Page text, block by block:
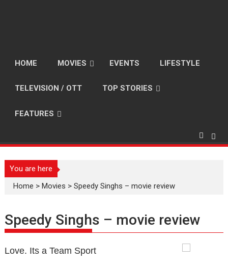
HOME MOVIES EVENTS LIFESTYLE
TELEVISION / OTT TOP STORIES
FEATURES
You are here
Home >Movies >Speedy Singhs – movie review
Speedy Singhs – movie review
Love. Its a Team Sport